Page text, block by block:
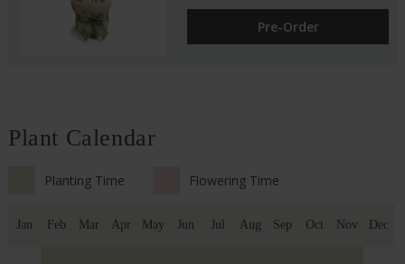
Pre-Order
Plant Calendar
Planting Time Flowering Time
Jan Feb Mar Apr May Jun Jul Aug Sep Oct Nov Dec